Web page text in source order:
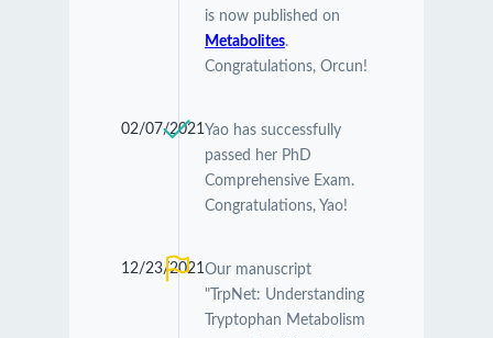
is now published on
Metabolites.
Congratulations, Orcun!
02/07/2021Yao has successfully
passed her PhD
Comprehensive Exam.
Congratulations, Yao!
12/23/2021Our manuscript
"TrpNet: Understanding
Tryptophan Metabolism